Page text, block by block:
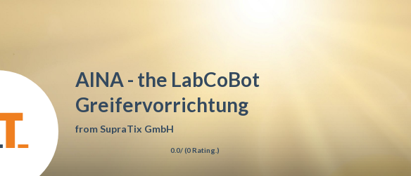
AINA - the LabCoBot
Greifervorrichtung
fromSupraTix GmbH
0.0/ (0Rating.)